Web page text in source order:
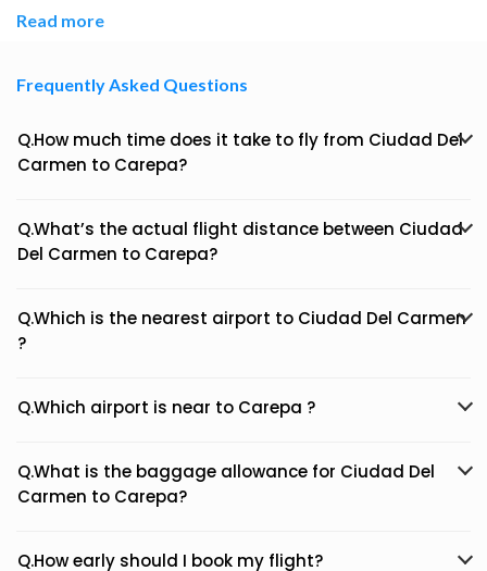
Read more
Frequently Asked Questions
Q.How much time does it take to fly from Ciudad Del
Carmen to Carepa?
Q.What’s the actual flight distance between Ciudad
Del Carmen to Carepa?
Q.Which is the nearest airport to Ciudad Del Carmen
?
Q.Which airport is near to Carepa ?
Q.What is the baggage allowance for Ciudad Del
Carmen to Carepa?
Q.How early should I book my flight?